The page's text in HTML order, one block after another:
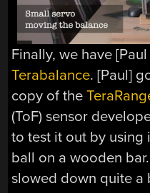
Finally, we have
Terabalance. [Paul]
copy of the
(ToF) sensor
to test it out by
ball on a wooden
slowed down quite a